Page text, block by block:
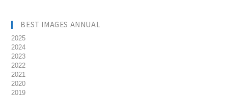
BEST IMAGES ANNUAL
2025
2024
2023
2022
2021
2020
2019